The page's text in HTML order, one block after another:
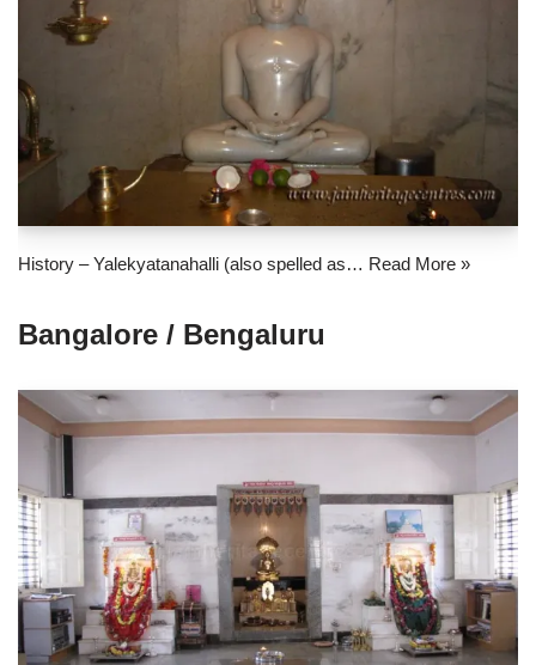
History – Yalekyatanahalli (also spelled as… Read More »
Bangalore / Bengaluru